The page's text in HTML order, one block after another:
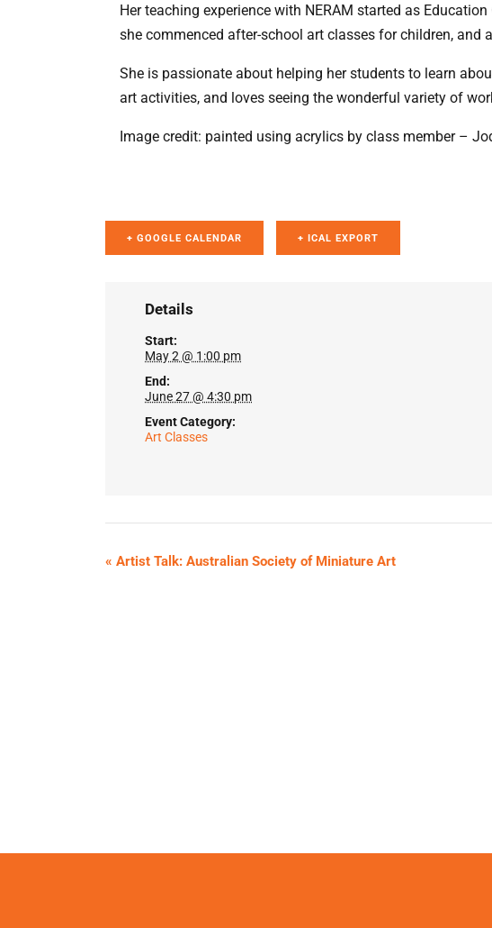
Her teaching experience with NERAM started as
she commenced after-school art classes for children, and
She is passionate about helping her students to learn
art activities, and loves seeing the wonderful variety of
Image credit: painted using acrylics by class member –
+ GOOGLE CALENDAR + ICAL EXPORT
Details
Start:
May 2 @ 1:00 pm
End:
June 27 @ 4:30 pm
Event Category:
Art Classes
« Artist Talk: Australian Society of Miniature Art